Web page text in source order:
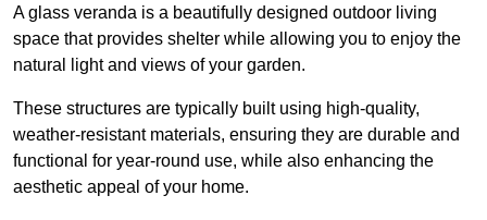
A glass veranda is a beautifully designed outdoor living
space that provides shelter while allowing you to enjoy the
natural light and views of your garden.
These structures are typically built using high-quality,
weather-resistant materials, ensuring they are durable and
functional for year-round use, while also enhancing the
aesthetic appeal of your home.